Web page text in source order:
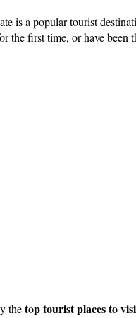
is a popular tourist
the first time, or have been
thetop tourist places to